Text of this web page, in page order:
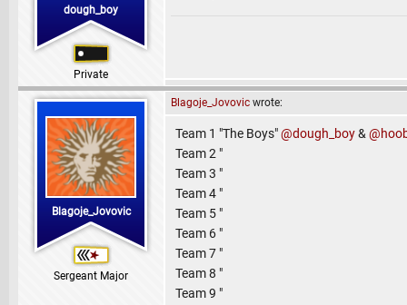
dough_boy
Private
Blagoje_Jovovic
Sergeant Major
Blagoje_Jovovic wrote:
Team 1 "The Boys"@dough_boy&
Team 2 "
Team 3 "
Team 4 "
Team 5 "
Team 6 "
Team 7 "
Team 8 "
Team 9 "